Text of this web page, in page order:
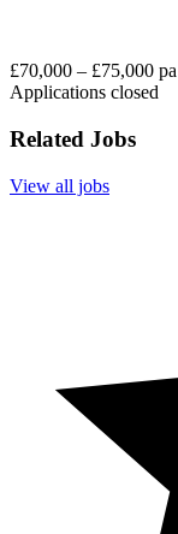
£70,000 – £75,000 pa
Applications closed
Related Jobs
View all jobs